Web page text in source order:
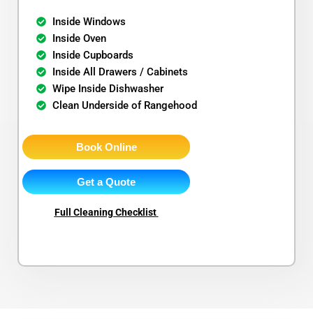
Inside Windows
Inside Oven
Inside Cupboards
Inside All Drawers / Cabinets
Wipe Inside Dishwasher
Clean Underside of Rangehood
Book Online
Get a Quote
Full Cleaning Checklist